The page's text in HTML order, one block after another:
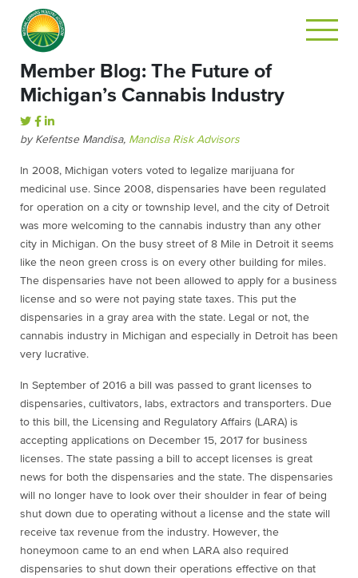
Member Blog: The Future of
Michigan’s Cannabis Industry
by Kefentse Mandisa, Mandisa Risk Advisors
In 2008, Michigan voters voted to legalize marijuana for
medicinal use. Since 2008, dispensaries have been regulated
for operation on a city or township level, and the city of Detroit
was more welcoming to the cannabis industry than any other
city in Michigan. On the busy street of 8 Mile in Detroit it seems
like the neon green cross is on every other building for miles.
The dispensaries have not been allowed to apply for a business
license and so were not paying state taxes. This put the
dispensaries in a gray area with the state. Legal or not, the
cannabis industry in Michigan and especially in Detroit has been
very lucrative.
In September of 2016 a bill was passed to grant licenses to
dispensaries, cultivators, labs, extractors and transporters. Due
to this bill, the Licensing and Regulatory Affairs (LARA) is
accepting applications on December 15, 2017 for business
licenses. The state passing a bill to accept licenses is great
news for both the dispensaries and the state. The dispensaries
will no longer have to look over their shoulder in fear of being
shut down due to operating without a license and the state will
receive tax revenue from the industry. However, the
honeymoon came to an end when LARA also required
dispensaries to shut down their operations effective on that